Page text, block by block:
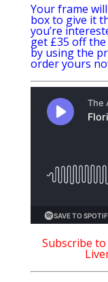
Your frame
box to give it
you’re
get £35 off
by using the
order yours
Subscribe